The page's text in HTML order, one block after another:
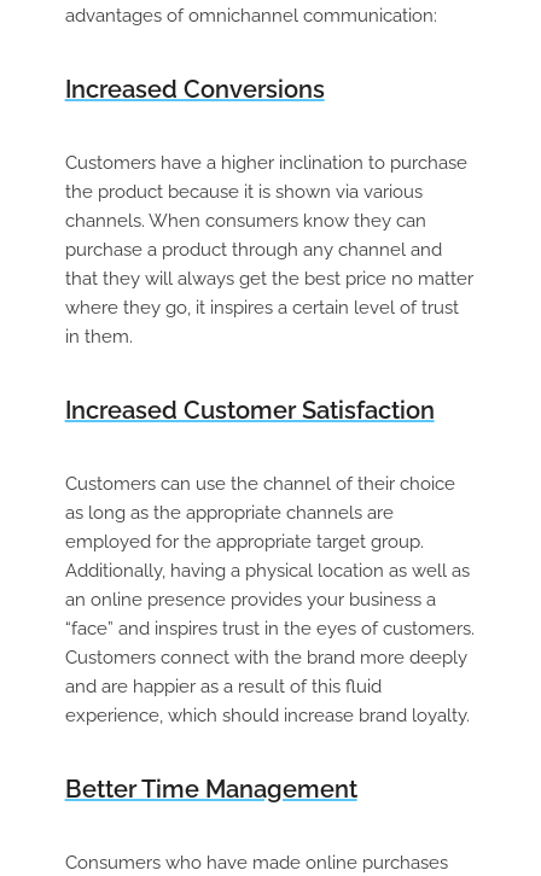
advantages of omnichannel communication:
Increased Conversions
Customers have a higher inclination to purchase
the product because it is shown via various
channels. When consumers know they can
purchase a product through any channel and
that they will always get the best price no matter
where they go, it inspires a certain level of trust
in them.
Increased Customer Satisfaction
Customers can use the channel of their choice
as long as the appropriate channels are
employed for the appropriate target group.
Additionally, having a physical location as well as
an online presence provides your business a
“face” and inspires trust in the eyes of customers.
Customers connect with the brand more deeply
and are happier as a result of this fluid
experience, which should increase brand loyalty.
Better Time Management
Consumers who have made online purchases